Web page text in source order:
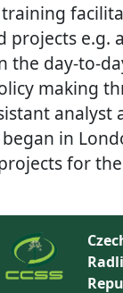
training
e.g.
the day-to-
making
analyst
in
for